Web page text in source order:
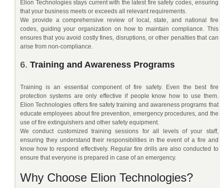
Elion Technologies stays current with the latest fire safety codes, ensuring
that your business meets or exceeds all relevant requirements.
We provide a comprehensive review of local, state, and national fire
codes, guiding your organization on how to maintain compliance. This
ensures that you avoid costly fines, disruptions, or other penalties that can
arise from non-compliance.
6. Training and Awareness Programs
Training is an essential component of fire safety. Even the best fire
protection systems are only effective if people know how to use them.
Elion Technologies offers fire safety training and awareness programs that
educate employees about fire prevention, emergency procedures, and the
use of fire extinguishers and other safety equipment.
We conduct customized training sessions for all levels of your staff,
ensuring they understand their responsibilities in the event of a fire and
know how to respond effectively. Regular fire drills are also conducted to
ensure that everyone is prepared in case of an emergency.
Why Choose Elion Technologies?